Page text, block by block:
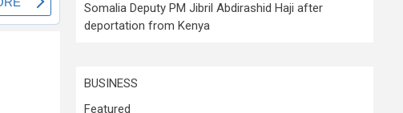
Somalia Deputy PM Jibril Abdirashid Haji after
deportation from Kenya
BUSINESS
Featured